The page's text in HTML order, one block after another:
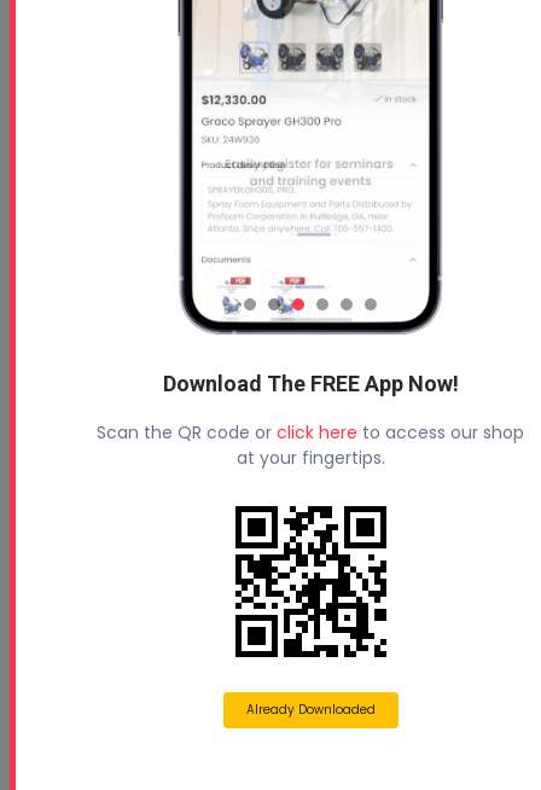
Customer Testimonial-Brent Myers - Insulation Supply
Watch Brent Myers from Insulation Supply Company share
his experience with Profoam training, equipme...
Download The FREE App Now!
Scan the QR code or click here to access our shop
at your fingertips.
Already Downloaded